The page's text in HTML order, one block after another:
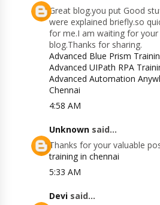
Great blog.you put Good
were explained briefly.so
for me.I am waiting for
blog.Thanks for sharing.
Advanced Blue Prism
Advanced UIPath RPA
Advanced Automation
Chennai
4:58 AM
Unknown said...
Thanks for your valuable
training in chennai
5:33 AM
Devi said...